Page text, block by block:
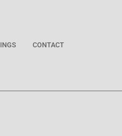
CONTACT